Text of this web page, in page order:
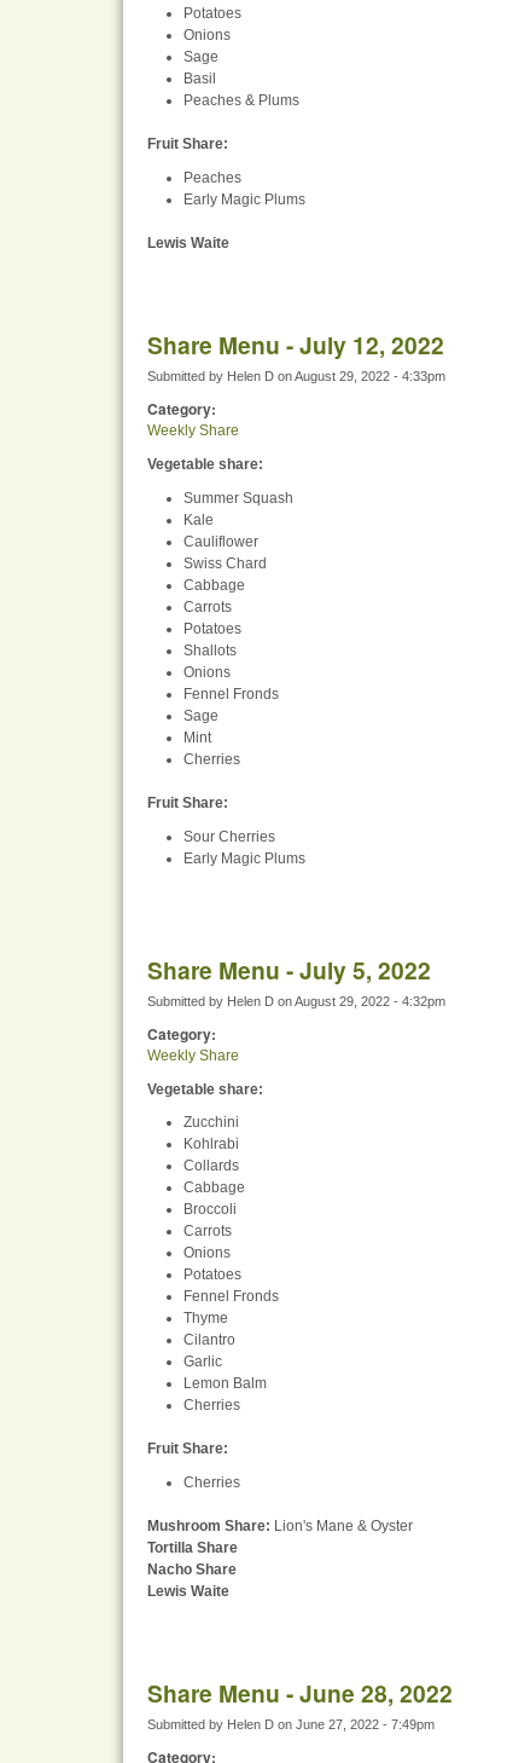
Potatoes
Onions
Sage
Basil
Peaches & Plums
Fruit Share:
Peaches
Early Magic Plums
Lewis Waite
Share Menu - July 12, 2022
Submitted by Helen D onAugust 29, 2022 - 4:33pm
Category:
Weekly Share
Vegetable share:
Summer Squash
Kale
Cauliflower
Swiss Chard
Cabbage
Carrots
Potatoes
Shallots
Onions
Fennel Fronds
Sage
Mint
Cherries
Fruit Share:
Sour Cherries
Early Magic Plums
Share Menu - July 5, 2022
Submitted by Helen D onAugust 29, 2022 - 4:32pm
Category:
Weekly Share
Vegetable share:
Zucchini
Kohlrabi
Collards
Cabbage
Broccoli
Carrots
Onions
Potatoes
Fennel Fronds
Thyme
Cilantro
Garlic
Lemon Balm
Cherries
Fruit Share:
Cherries
Mushroom Share: Lion's Mane & Oyster
Tortilla Share
Nacho Share
Lewis Waite
Share Menu - June 28, 2022
Submitted by Helen D on June 27, 2022 - 7:49pm
Category: